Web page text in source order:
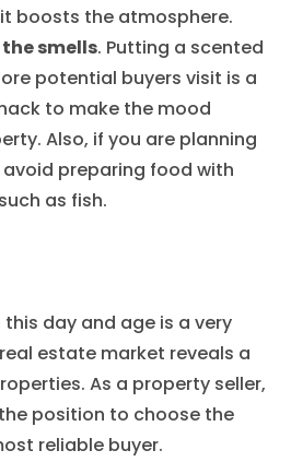
boosts the atmosphere.
smells. Putting a scented
potential buyers visit is a
to make the mood
Also, if you are planning
preparing food with
as fish.
day and age is a very
estate market reveals a
As a property seller,
position to choose the
reliable buyer.